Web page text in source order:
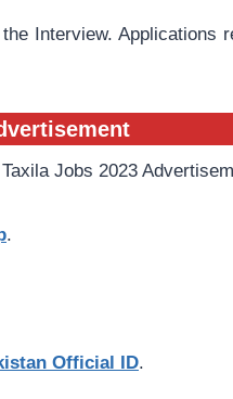
Interview. Applications
.
Official ID.